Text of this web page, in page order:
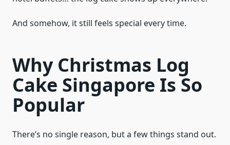
And somehow, it still feels special every time.
Why Christmas Log
Cake Singapore Is So
Popular
There’s no single reason, but a few things stand out.